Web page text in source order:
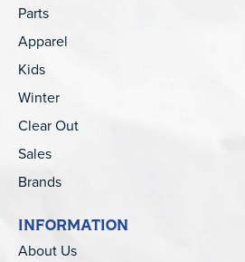
Parts
Apparel
Kids
Winter
Clear Out
Sales
Brands
INFORMATION
About Us